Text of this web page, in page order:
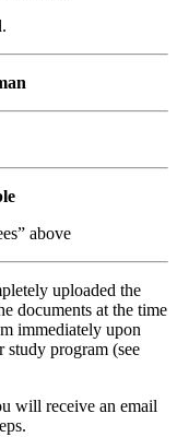
above
uploaded the
documents at the time
immediately upon
program (see
will receive an email